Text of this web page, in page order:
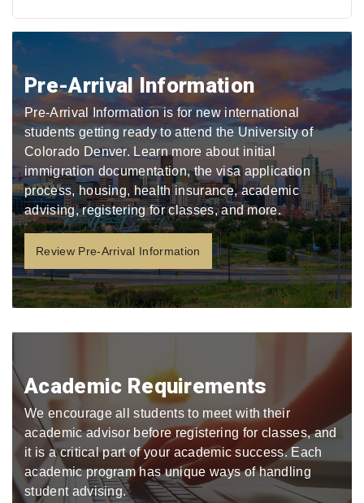
Pre-Arrival Information
Pre-Arrival Information is for new international
students getting ready to attend the University of
Colorado Denver. Learn more about initial
immigration documentation, the visa application
process, housing, health insurance, academic
advising, registering for classes, and more.
Review Pre-Arrival Information
Academic Requirements
We encourage all students to meet with their
academic advisor before registering for classes, and
it is a critical part of your academic success. Each
academic program has unique ways of handling
student advising.